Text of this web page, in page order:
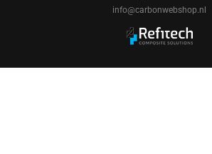
info@carbonwebshop.nl